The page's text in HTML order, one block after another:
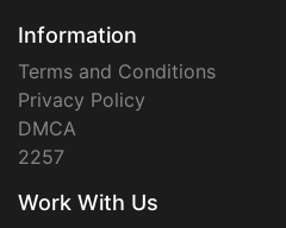
Information
Terms and Conditions
Privacy Policy
DMCA
2257
Work With Us